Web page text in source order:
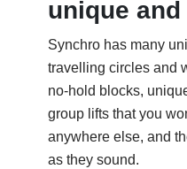
unique
Synchro has many
travelling circles and
no-hold blocks,
group lifts that you
anywhere else, and
as they sound.